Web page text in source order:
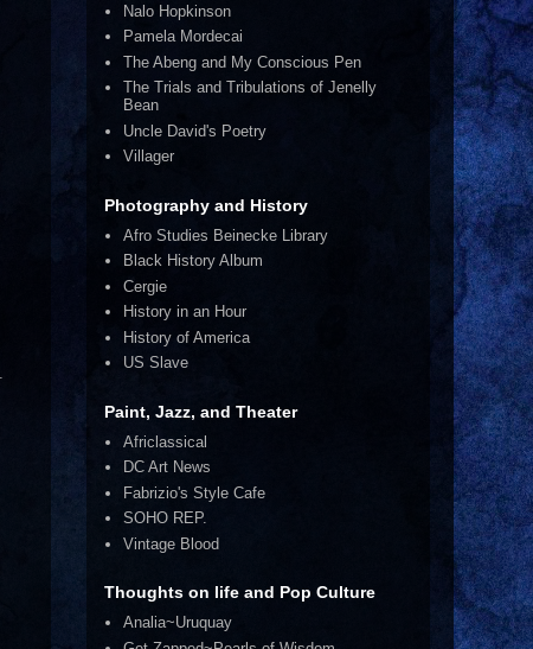
Nalo Hopkinson
Pamela Mordecai
The Abeng and My Conscious Pen
The Trials and Tribulations of Jenelly
Bean
Uncle David's Poetry
Villager
Photography and History
Afro Studies Beinecke Library
Black History Album
Cergie
History in an Hour
History of America
US Slave
Paint, Jazz, and Theater
Africlassical
DC Art News
Fabrizio's Style Cafe
SOHO REP.
Vintage Blood
Thoughts on life and Pop Culture
Analia~Uruquay